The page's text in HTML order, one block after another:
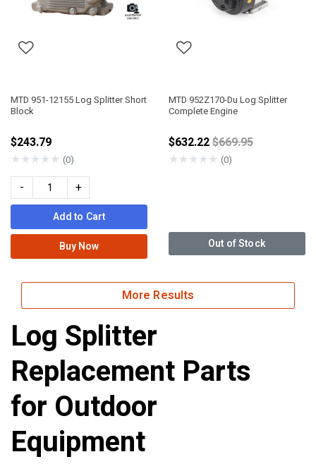
MTD 951-12155 Log Splitter Short
Block
$243.79
★★★★★ (0)
- +
Add to Cart
Buy Now
MTD 952Z170-Du Log Splitter
Complete Engine
$632.22Price reduced
$669.95
★★★★★ (0)
Out of Stock
More Results
Log Splitter
Replacement Parts
for Outdoor
Equipment